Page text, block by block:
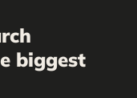
biggest